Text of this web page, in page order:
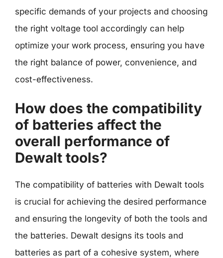
specific demands of your projects and choosing
the right voltage tool accordingly can help
optimize your work process, ensuring you have
the right balance of power, convenience, and
cost-effectiveness.
How does the compatibility
of batteries affect the
overall performance of
Dewalt tools?
The compatibility of batteries with Dewalt tools
is crucial for achieving the desired performance
and ensuring the longevity of both the tools and
the batteries. Dewalt designs its tools and
batteries as part of a cohesive system, where